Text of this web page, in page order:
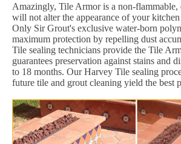
Amazingly, Tile Armor is a non-flammable,
will not alter the appearance of your
Only Sir Grout's exclusive water-born
maximum protection by repelling dust
Tile sealing technicians provide the Tile
guarantees preservation against stains and
to 18 months. Our Harvey Tile sealing
future tile and grout cleaning yield the best